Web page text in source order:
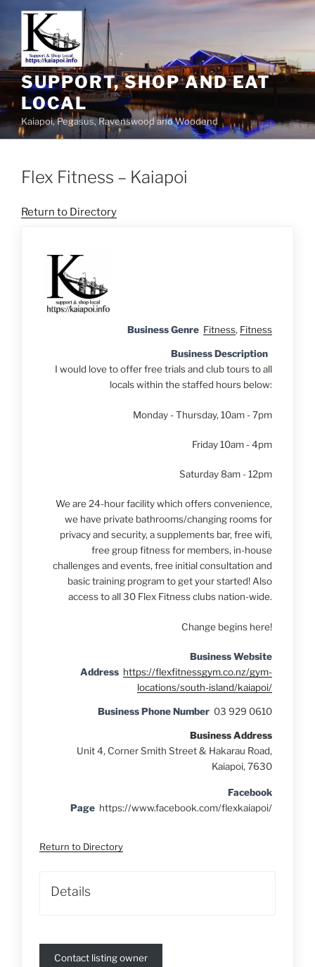
SUPPORT, SHOP AND EAT
LOCAL
Kaiapoi, Pegasus, Ravenswood and Woodend
Flex Fitness – Kaiapoi
Return to Directory
Business Genre Fitness, Fitness
Business Description
I would love to offer free trials and club tours to all
locals within the staffed hours below:
Monday - Thursday, 10am - 7pm
Friday 10am - 4pm
Saturday 8am - 12pm
We are 24-hour facility which offers convenience,
we have private bathrooms/changing rooms for
privacy and security, a supplements bar, free wifi,
free group fitness for members, in-house
challenges and events, free initial consultation and
basic training program to get your started! Also
access to all 30 Flex Fitness clubs nation-wide.
Change begins here!
Business Website
Address https://flexfitnessgym.co.nz/gym-
locations/south-island/kaiapoi/
Business Phone Number 03 929 0610
Business Address
Unit 4, Corner Smith Street & Hakarau Road,
Kaiapoi, 7630
Facebook
Page https://www.facebook.com/flexkaiapoi/
Return to Directory
Details
Contact listing owner